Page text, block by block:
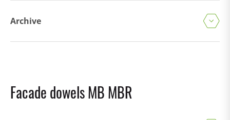
Archive
Facade dowels MB MBR